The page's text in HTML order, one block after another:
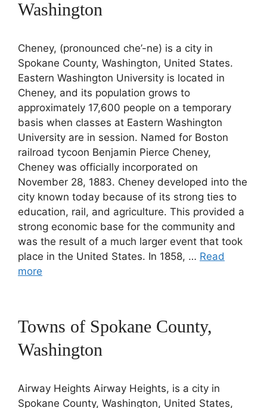
Washington
Cheney, (pronounced che’-ne) is a city in
Spokane County, Washington, United States.
Eastern Washington University is located in
Cheney, and its population grows to
approximately 17,600 people on a temporary
basis when classes at Eastern Washington
University are in session. Named for Boston
railroad tycoon Benjamin Pierce Cheney,
Cheney was officially incorporated on
November 28, 1883. Cheney developed into the
city known today because of its strong ties to
education, rail, and agriculture. This provided a
strong economic base for the community and
was the result of a much larger event that took
place in the United States. In 1858, … Read
more
Towns of Spokane County,
Washington
Airway Heights Airway Heights, is a city in
Spokane County, Washington, United States,